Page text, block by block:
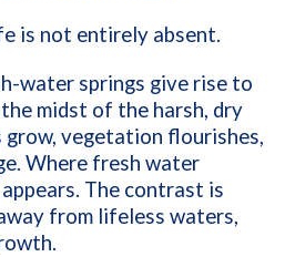
is not entirely absent.
water springs give rise to
midst of the harsh, dry
grow, vegetation flourishes,
Where fresh water
The contrast is
from lifeless waters,